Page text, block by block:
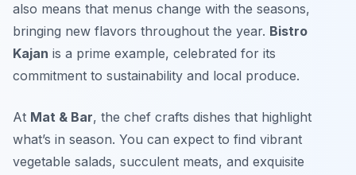
also means that menus change with the seasons,
bringing new flavors throughout the year. Bistro
Kajan is a prime example, celebrated for its
commitment to sustainability and local produce.
At Mat & Bar, the chef crafts dishes that highlight
what’s in season. You can expect to find vibrant
vegetable salads, succulent meats, and exquisite